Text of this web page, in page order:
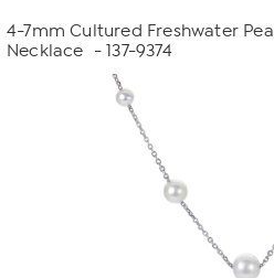
4-7mm Cultured Freshwater
Necklace
- 137-9374